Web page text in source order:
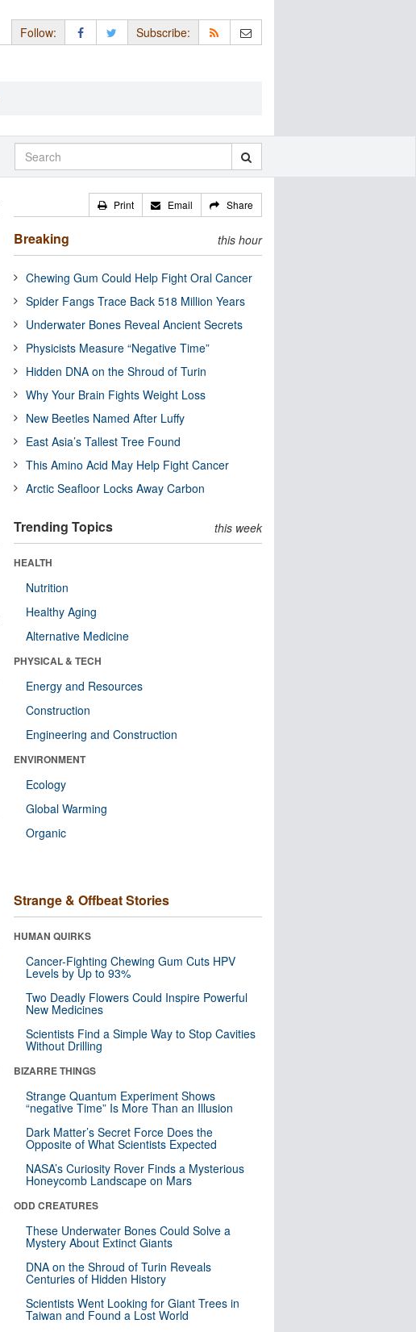
Follow: Subscribe:
Print Email Share
Breaking this hour
Chewing Gum Could Help Fight Oral Cancer
Spider Fangs Trace Back 518 Million Years
Underwater Bones Reveal Ancient Secrets
Physicists Measure “Negative Time”
Hidden DNA on the Shroud of Turin
Why Your Brain Fights Weight Loss
New Beetles Named After Luffy
East Asia’s Tallest Tree Found
This Amino Acid May Help Fight Cancer
Arctic Seafloor Locks Away Carbon
Trending Topics this week
HEALTH
Nutrition
Healthy Aging
Alternative Medicine
PHYSICAL & TECH
Energy and Resources
Construction
Engineering and Construction
ENVIRONMENT
Ecology
Global Warming
Organic
Strange & Offbeat Stories
HUMAN QUIRKS
Cancer-Fighting Chewing Gum Cuts HPV
Levels by Up to 93%
Two Deadly Flowers Could Inspire Powerful
New Medicines
Scientists Find a Simple Way to Stop Cavities
Without Drilling
BIZARRE THINGS
Strange Quantum Experiment Shows
“negative Time” Is More Than an Illusion
Dark Matter’s Secret Force Does the
Opposite of What Scientists Expected
NASA’s Curiosity Rover Finds a Mysterious
Honeycomb Landscape on Mars
ODD CREATURES
These Underwater Bones Could Solve a
Mystery About Extinct Giants
DNA on the Shroud of Turin Reveals
Centuries of Hidden History
Scientists Went Looking for Giant Trees in
Taiwan and Found a Lost World